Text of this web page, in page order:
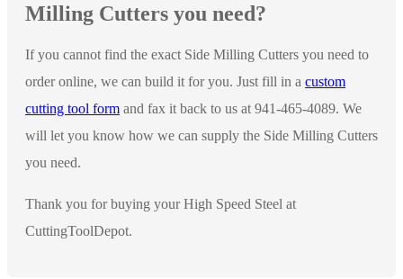
Milling Cutters you need?
If you cannot find the exact Side Milling Cutters you need to
order online, we can build it for you. Just fill in a custom
cutting tool form and fax it back to us at 941-465-4089. We
will let you know how we can supply the Side Milling Cutters
you need.
Thank you for buying your High Speed Steel at
CuttingToolDepot.